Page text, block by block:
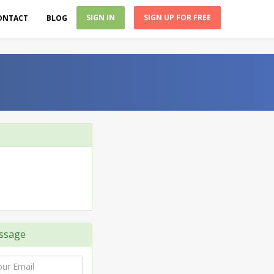
BLOG SIGN IN SIGN UP FOR FREE